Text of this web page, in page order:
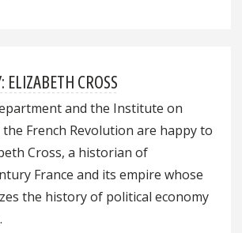
ELIZABETH CROSS
and the Institute on
French Revolution are happy to
Cross, a historian of
France and its empire whose
the history of political economy